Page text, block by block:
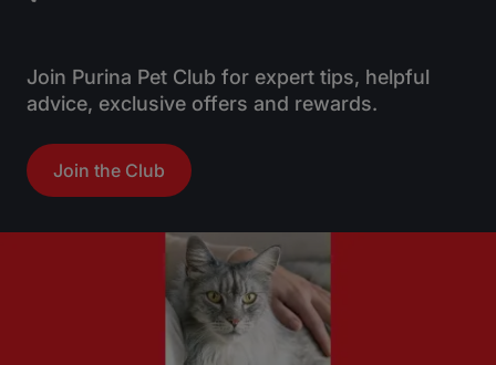
Join Purina Pet Club for expert tips, helpful
advice, exclusive offers and rewards.
Join the Club